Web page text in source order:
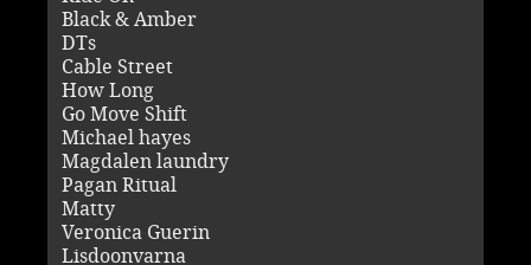
Black & Amber
DTs
Cable Street
How Long
Go Move Shift
Michael hayes
Magdalen laundry
Pagan Ritual
Matty
Veronica Guerin
Lisdoonvarna